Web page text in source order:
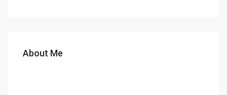
About Me